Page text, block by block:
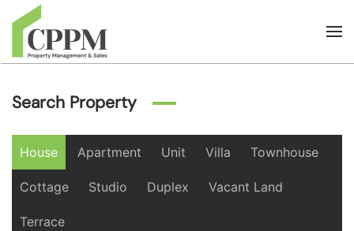
Skip to main content
Search Property
House Apartment Unit Villa Townhouse
Cottage Studio Duplex Vacant Land
Terrace